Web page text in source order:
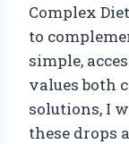
Complex
to
simple,
values both
solutions, I
these drops